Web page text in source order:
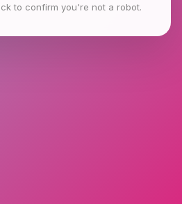
to confirm you're not a robot.